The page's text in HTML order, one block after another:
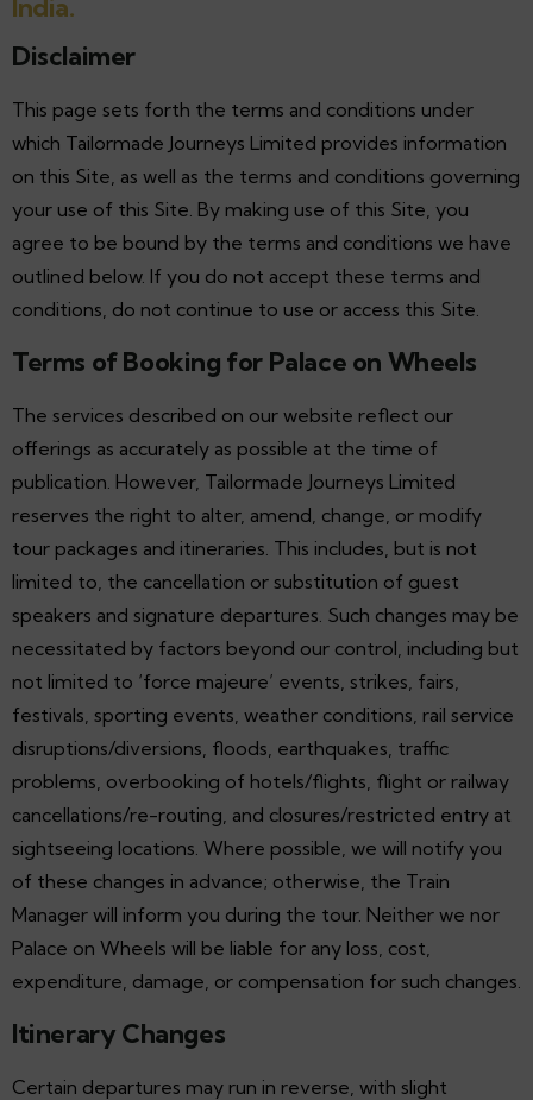
India.
Disclaimer
This page sets forth the terms and conditions under
which Tailormade Journeys Limited provides information
on this Site, as well as the terms and conditions governing
your use of this Site. By making use of this Site, you
agree to be bound by the terms and conditions we have
outlined below. If you do not accept these terms and
conditions, do not continue to use or access this Site.
Terms of Booking for Palace on Wheels
The services described on our website reflect our
offerings as accurately as possible at the time of
publication. However, Tailormade Journeys Limited
reserves the right to alter, amend, change, or modify
tour packages and itineraries. This includes, but is not
limited to, the cancellation or substitution of guest
speakers and signature departures. Such changes may be
necessitated by factors beyond our control, including but
not limited to ‘force majeure’ events, strikes, fairs,
festivals, sporting events, weather conditions, rail service
disruptions/diversions, floods, earthquakes, traffic
problems, overbooking of hotels/flights, flight or railway
cancellations/re-routing, and closures/restricted entry at
sightseeing locations. Where possible, we will notify you
of these changes in advance; otherwise, the Train
Manager will inform you during the tour. Neither we nor
Palace on Wheels will be liable for any loss, cost,
expenditure, damage, or compensation for such changes.
Itinerary Changes
Certain departures may run in reverse, with slight